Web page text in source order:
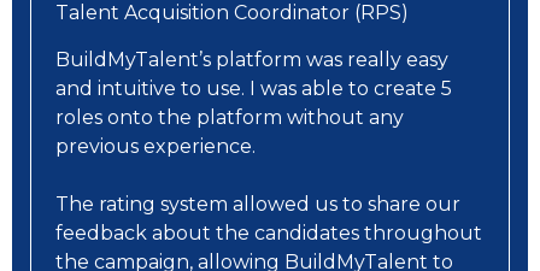
Talent Acquisition Coordinator (RPS)
BuildMyTalent’s platform was really easy
and intuitive to use. I was able to create 5
roles onto the platform without any
previous experience.
The rating system allowed us to share our
feedback about the candidates throughout
the campaign, allowing BuildMyTalent to